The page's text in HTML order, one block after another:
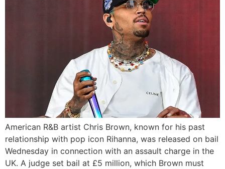
American R&B artist Chris Brown, known for his past
relationship with pop icon Rihanna, was released on bail
Wednesday in connection with an assault charge in the
UK. A judge set bail at £5 million, which Brown must